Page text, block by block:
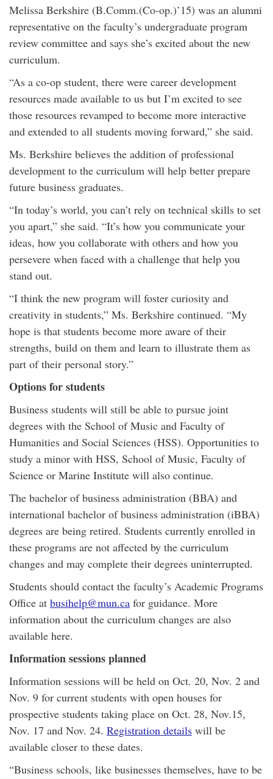
Melissa Berkshire (B.Comm.(Co-op.)’15) was an alumni
representative on the faculty’s undergraduate program
review committee and says she’s excited about the new
curriculum.
“As a co-op student, there were career development
resources made available to us but I’m excited to see
those resources revamped to become more interactive
and extended to all students moving forward,” she said.
Ms. Berkshire believes the addition of professional
development to the curriculum will help better prepare
future business graduates.
“In today’s world, you can’t rely on technical skills to set
you apart,” she said. “It’s how you communicate your
ideas, how you collaborate with others and how you
persevere when faced with a challenge that help you
stand out.
“I think the new program will foster curiosity and
creativity in students,” Ms. Berkshire continued. “My
hope is that students become more aware of their
strengths, build on them and learn to illustrate them as
part of their personal story.”
Options for students
Business students will still be able to pursue joint
degrees with the School of Music and Faculty of
Humanities and Social Sciences (HSS). Opportunities to
study a minor with HSS, School of Music, Faculty of
Science or Marine Institute will also continue.
The bachelor of business administration (BBA) and
international bachelor of business administration (iBBA)
degrees are being retired. Students currently enrolled in
these programs are not affected by the curriculum
changes and may complete their degrees uninterrupted.
Students should contact the faculty’s Academic Programs
Office at busihelp@mun.ca for guidance. More
information about the curriculum changes are also
available here.
Information sessions planned
Information sessions will be held on Oct. 20, Nov. 2 and
Nov. 9 for current students with open houses for
prospective students taking place on Oct. 28, Nov.15,
Nov. 17 and Nov. 24. Registration details will be
available closer to these dates.
“Business schools, like businesses themselves, have to be